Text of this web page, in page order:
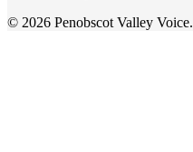
© 2026 Penobscot Valley Voice.